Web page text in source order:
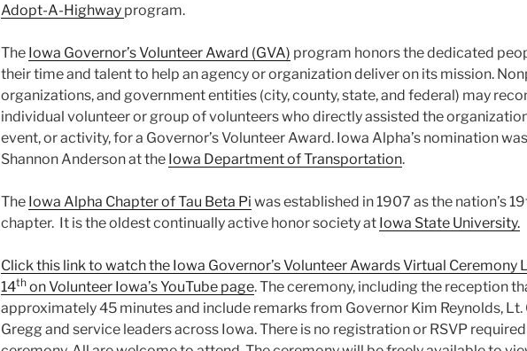
Adopt-A-Highway program.
The Iowa Governor’s Volunteer Award (GVA) program honors the dedicated
their time and talent to help an agency or organization deliver on its mission.
organizations, and government entities (city, county, state, and federal) may
individual volunteer or group of volunteers who directly assisted the
event, or activity, for a Governor’s Volunteer Award. Iowa Alpha’s nomination
Shannon Anderson at the Iowa Department of Transportation.
The Iowa Alpha Chapter of Tau Beta Pi was established in 1907 as the nation’s
chapter. It is the oldest continually active honor society at Iowa State University.
Click this link to watch the Iowa Governor’s Volunteer Awards Virtual Ceremony
14th on Volunteer Iowa’s YouTube page. The ceremony, including the reception
approximately 45 minutes and include remarks from Governor Kim Reynolds,
Gregg and service leaders across Iowa. There is no registration or RSVP